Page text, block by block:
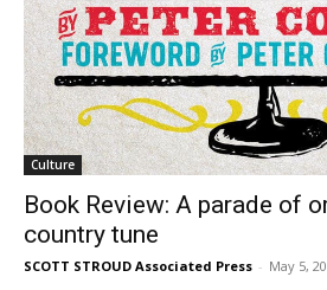
Culture
Book Review: A parade of
country tune
SCOTT STROUD Associated Press - May 5,